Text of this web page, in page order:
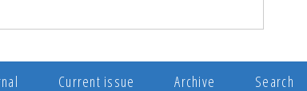
Current issue Archive Search